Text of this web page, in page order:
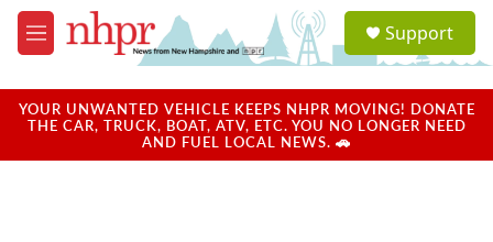
Skip to main content
M
e
u
a
u
Support
YOUR UNWANTED VEHICLE KEEPS NHPR MOVING! DONATE
THE CAR, TRUCK, BOAT, ATV, ETC. YOU NO LONGER NEED
AND FUEL LOCAL NEWS. 🚗